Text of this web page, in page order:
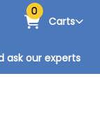
0
Carts
ask our experts